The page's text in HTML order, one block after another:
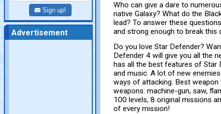
Sign up!
Advertisement
Who can give a dare to
native Galaxy? What do the
lead? To answer these
and strong enough to break this
Do you love Star Defender?
Defender 4 will give you all the
has all the best features of Star
and music. A lot of new
ways of attacking. Best
weapons: machine-gun, saw,
100 levels, 8 original missions
of every mission!